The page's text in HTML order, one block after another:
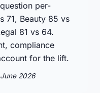
per-
71, Beauty 85 vs
81 vs 64.
compliance
for the lift.
2026